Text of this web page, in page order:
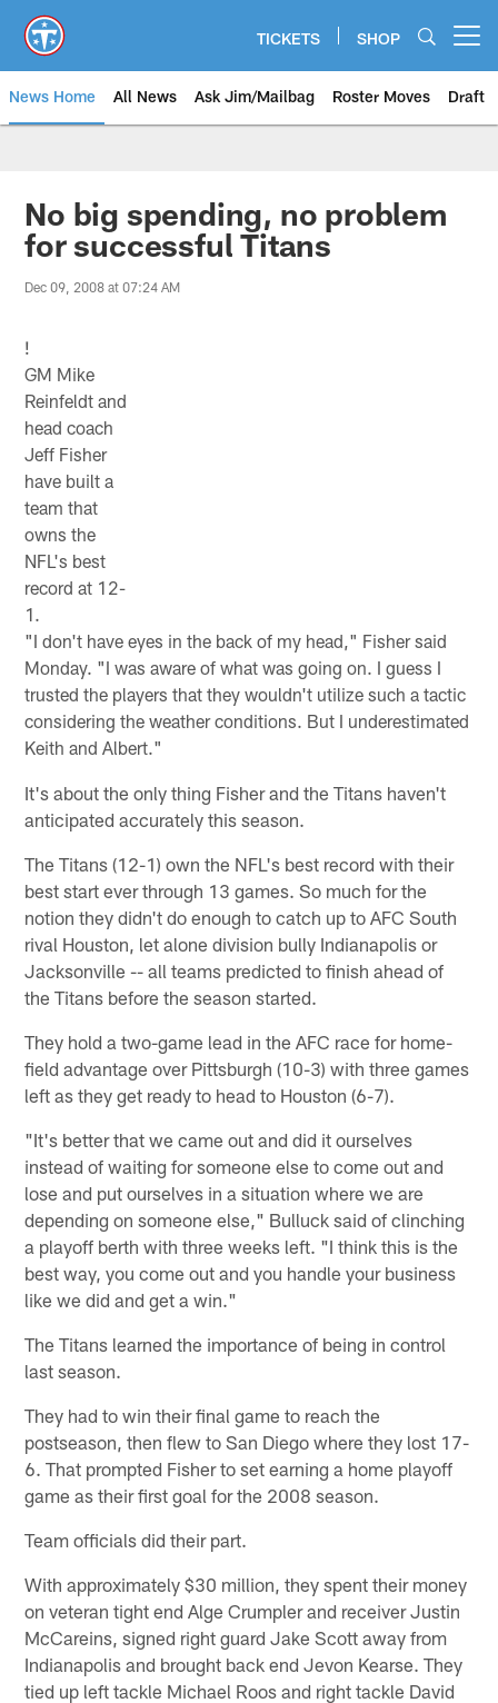
main
content
TICKETS SHOP
News Home All News Ask Jim/Mailbag Roster Moves Draft
No big spending, no problem
for successful Titans
Dec 09, 2008 at 07:24 AM
!
GM Mike
Reinfeldt and
head coach
Jeff Fisher
have built a
team that
owns the
NFL's best
record at 12-
1.
"I don't have eyes in the back of my head," Fisher said
Monday. "I was aware of what was going on. I guess I
trusted the players that they wouldn't utilize such a tactic
considering the weather conditions. But I underestimated
Keith and Albert."
It's about the only thing Fisher and the Titans haven't
anticipated accurately this season.
The Titans (12-1) own the NFL's best record with their
best start ever through 13 games. So much for the
notion they didn't do enough to catch up to AFC South
rival Houston, let alone division bully Indianapolis or
Jacksonville -- all teams predicted to finish ahead of
the Titans before the season started.
They hold a two-game lead in the AFC race for home-
field advantage over Pittsburgh (10-3) with three games
left as they get ready to head to Houston (6-7).
"It's better that we came out and did it ourselves
instead of waiting for someone else to come out and
lose and put ourselves in a situation where we are
depending on someone else," Bulluck said of clinching
a playoff berth with three weeks left. "I think this is the
best way, you come out and you handle your business
like we did and get a win."
The Titans learned the importance of being in control
last season.
They had to win their final game to reach the
postseason, then flew to San Diego where they lost 17-
6. That prompted Fisher to set earning a home playoff
game as their first goal for the 2008 season.
Team officials did their part.
With approximately $30 million, they spent their money
on veteran tight end Alge Crumpler and receiver Justin
McCareins, signed right guard Jake Scott away from
Indianapolis and brought back end Jevon Kearse. They
tied up left tackle Michael Roos and right tackle David